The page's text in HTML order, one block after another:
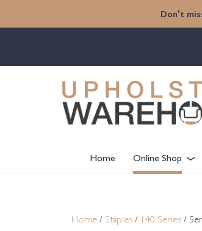
Don't
Home Online Shop
Home / Staples / 140 Series /